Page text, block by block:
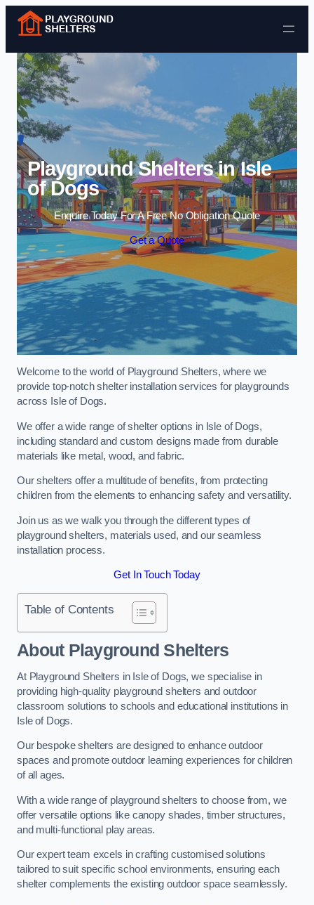
Skip to content
Playground Shelters in Isle
of Dogs
Enquire Today For A Free No Obligation Quote
Get a Quote
Welcome to the world of Playground Shelters, where we
provide top-notch shelter installation services for playgrounds
across Isle of Dogs.
We offer a wide range of shelter options in Isle of Dogs,
including standard and custom designs made from durable
materials like metal, wood, and fabric.
Our shelters offer a multitude of benefits, from protecting
children from the elements to enhancing safety and versatility.
Join us as we walk you through the different types of
playground shelters, materials used, and our seamless
installation process.
Get In Touch Today
Table of Contents
About Playground Shelters
At Playground Shelters in Isle of Dogs, we specialise in
providing high-quality playground shelters and outdoor
classroom solutions to schools and educational institutions in
Isle of Dogs.
Our bespoke shelters are designed to enhance outdoor
spaces and promote outdoor learning experiences for children
of all ages.
With a wide range of playground shelters to choose from, we
offer versatile options like canopy shades, timber structures,
and multi-functional play areas.
Our expert team excels in crafting customised solutions
tailored to suit specific school environments, ensuring each
shelter complements the existing outdoor space seamlessly.